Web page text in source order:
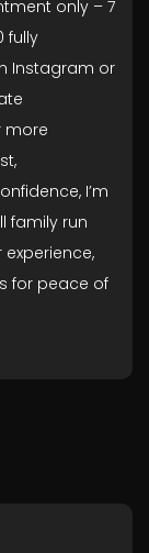
only – 7
fully
Instagram or
more
I’m
family run
for peace of